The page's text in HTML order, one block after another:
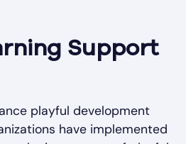
Support
playful development
have implemented